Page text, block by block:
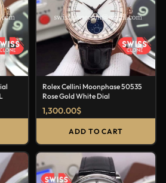
Rolex Cellini Moonphase 50535
Rose Gold White Dial
1,300.00$
ADD TO CART